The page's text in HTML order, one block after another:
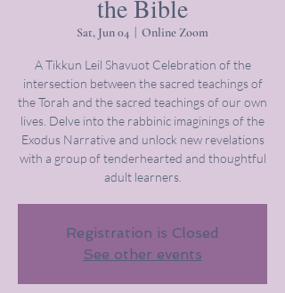
the Bible
Sat, Jun 04 Online Zoom
A Tikkun Leil Shavuot Celebration of the
intersection between the sacred teachings of
the Torah and the sacred teachings of our own
lives. Delve into the rabbinic imaginings of the
Exodus Narrative and unlock new revelations
with a group of tenderhearted and thoughtful
adult learners.
Registration is Closed
See other events